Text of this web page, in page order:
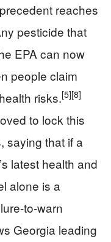
reaches
pesticide that
EPA can now
people claim
risks.[5][8]
to lock this
saying that if a
latest health and
alone is a
to-warn
Georgia leading